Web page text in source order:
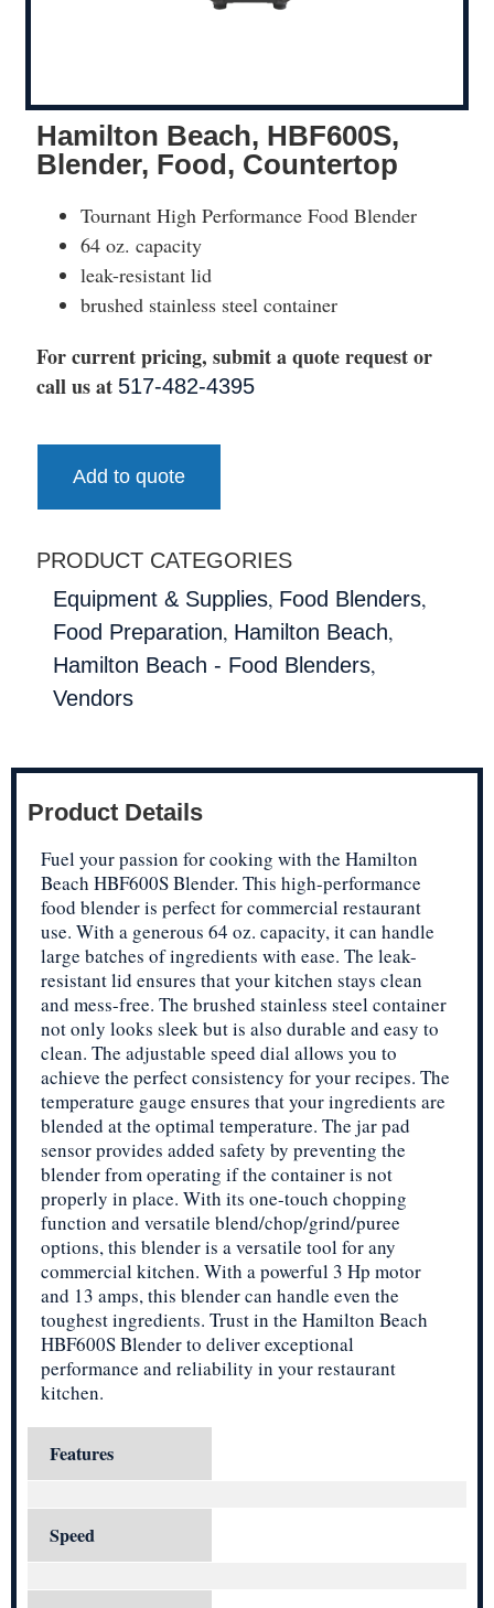
Hamilton Beach, HBF600S,
Blender, Food, Countertop
Tournant High Performance Food Blender
64 oz. capacity
leak-resistant lid
brushed stainless steel container
For current pricing, submit a quote request or
call us at 517-482-4395
Add to quote
PRODUCT CATEGORIES
Equipment & Supplies, Food Blenders,
Food Preparation, Hamilton Beach,
Hamilton Beach - Food Blenders,
Vendors
Product Details
Fuel your passion for cooking with the Hamilton
Beach HBF600S Blender. This high-performance
food blender is perfect for commercial restaurant
use. With a generous 64 oz. capacity, it can handle
large batches of ingredients with ease. The leak-
resistant lid ensures that your kitchen stays clean
and mess-free. The brushed stainless steel container
not only looks sleek but is also durable and easy to
clean. The adjustable speed dial allows you to
achieve the perfect consistency for your recipes. The
temperature gauge ensures that your ingredients are
blended at the optimal temperature. The jar pad
sensor provides added safety by preventing the
blender from operating if the container is not
properly in place. With its one-touch chopping
function and versatile blend/chop/grind/puree
options, this blender is a versatile tool for any
commercial kitchen. With a powerful 3 Hp motor
and 13 amps, this blender can handle even the
toughest ingredients. Trust in the Hamilton Beach
HBF600S Blender to deliver exceptional
performance and reliability in your restaurant
kitchen.
Features
Speed